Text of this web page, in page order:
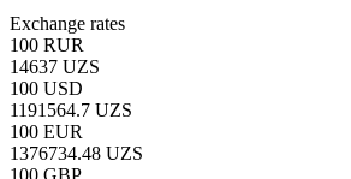
Exchange rates
100 RUR
14637 UZS
100 USD
1191564.7 UZS
100 EUR
1376734.48 UZS
100 GBP